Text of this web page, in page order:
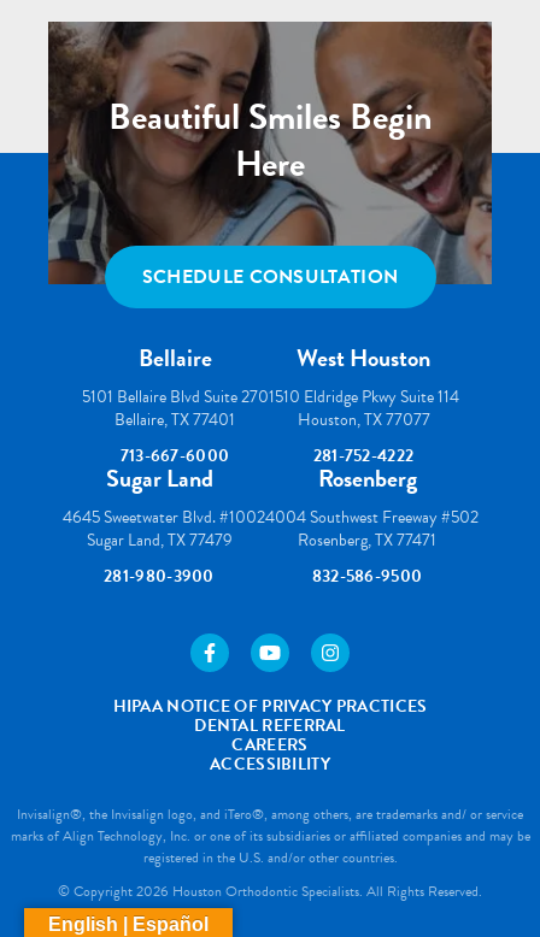
Beautiful Smiles Begin
Here
SCHEDULE CONSULTATION
Bellaire
5101 Bellaire Blvd Suite 270
Bellaire, TX 77401
713-667-6000
West Houston
1510 Eldridge Pkwy Suite 114
Houston, TX 77077
281-752-4222
Sugar Land
4645 Sweetwater Blvd. #100
Sugar Land, TX 77479
281-980-3900
Rosenberg
24004 Southwest Freeway #502
Rosenberg, TX 77471
832-586-9500
https://www.facebook.com/houstonortho/
https://www.youtube.com/user/
https://
HIPAA NOTICE OF PRIVACY PRACTICES
DENTAL REFERRAL
CAREERS
ACCESSIBILITY
Invisalign®, the Invisalign logo, and iTero®, among others, are trademarks and/ or service
marks of Align Technology, Inc. or one of its subsidiaries or affiliated companies and may be
registered in the U.S. and/or other countries.
© Copyright 2026 Houston Orthodontic Specialists. All Rights Reserved.
English | Español